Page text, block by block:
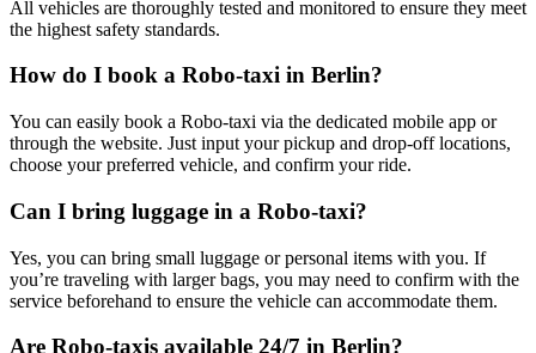
All vehicles are thoroughly tested and monitored to ensure they meet
the highest safety standards.
How do I book a Robo-taxi in Berlin?
You can easily book a Robo-taxi via the dedicated mobile app or
through the website. Just input your pickup and drop-off locations,
choose your preferred vehicle, and confirm your ride.
Can I bring luggage in a Robo-taxi?
Yes, you can bring small luggage or personal items with you. If
you’re traveling with larger bags, you may need to confirm with the
service beforehand to ensure the vehicle can accommodate them.
Are Robo-taxis available 24/7 in Berlin?